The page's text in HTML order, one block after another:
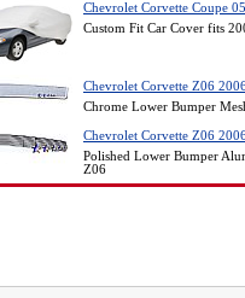
Chevrolet Corvette Coupe
Custom Fit Car Cover fits
Chevrolet Corvette Z06
Chrome Lower Bumper
Chevrolet Corvette Z06
Polished Lower Bumper
Z06